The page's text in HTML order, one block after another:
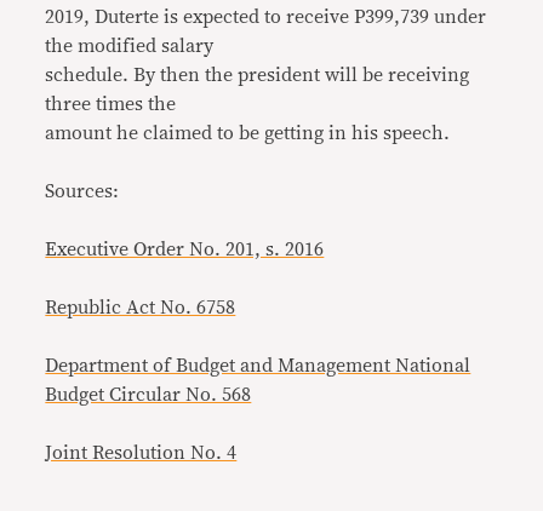
2019, Duterte is expected to receive P399,739 under
the modified salary
schedule. By then the president will be receiving
three times the
amount he claimed to be getting in his speech.
Sources:
Executive Order No. 201, s. 2016
Republic Act No. 6758
Department of Budget and Management National
Budget Circular No. 568
Joint Resolution No. 4